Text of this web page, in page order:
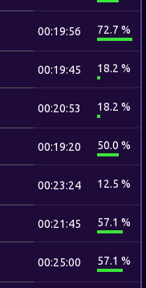
00:19:56 72.7 %
00:19:45 18.2 %
00:20:53 18.2 %
00:19:20 50.0 %
00:23:24 12.5 %
00:21:45 57.1 %
00:25:00 57.1 %